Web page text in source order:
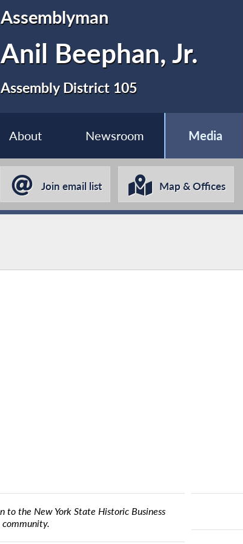
Assemblyman
Anil Beephan, Jr.
Assembly District 105
About Newsroom Media
Join email list Map & Offices
Successful Drug Take Back Day Keeps